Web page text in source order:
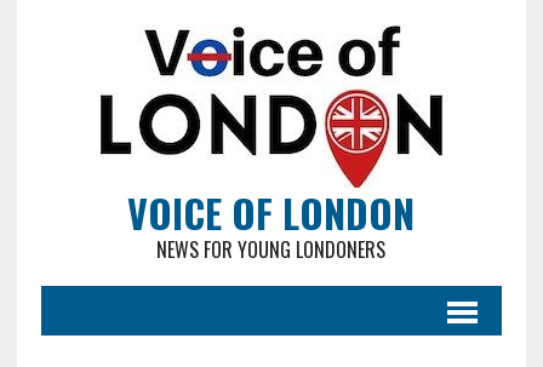
VOICE OF LONDON
NEWS FOR YOUNG LONDONERS